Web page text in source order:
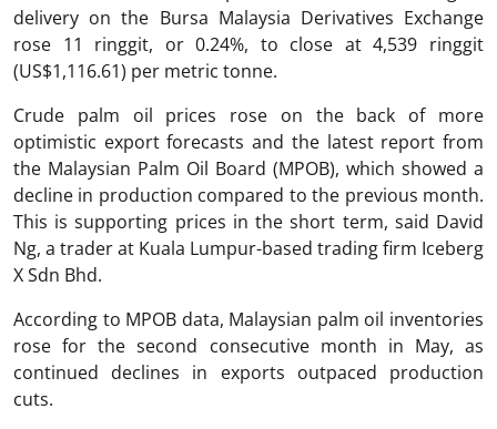
delivery on the Bursa Malaysia Derivatives Exchange
rose 11 ringgit, or 0.24%, to close at 4,539 ringgit
(US$1,116.61) per metric tonne.
Crude palm oil prices rose on the back of more
optimistic export forecasts and the latest report from
the Malaysian Palm Oil Board (MPOB), which showed a
decline in production compared to the previous month.
This is supporting prices in the short term, said David
Ng, a trader at Kuala Lumpur-based trading firm Iceberg
X Sdn Bhd.
According to MPOB data, Malaysian palm oil inventories
rose for the second consecutive month in May, as
continued declines in exports outpaced production
cuts.